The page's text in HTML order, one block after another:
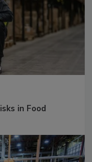
in Food